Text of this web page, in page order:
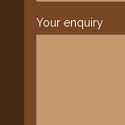
Your enquiry